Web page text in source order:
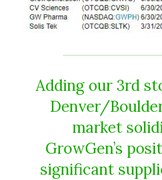
Adding our 3rd
Denver/
market
GrowGen’s
significant